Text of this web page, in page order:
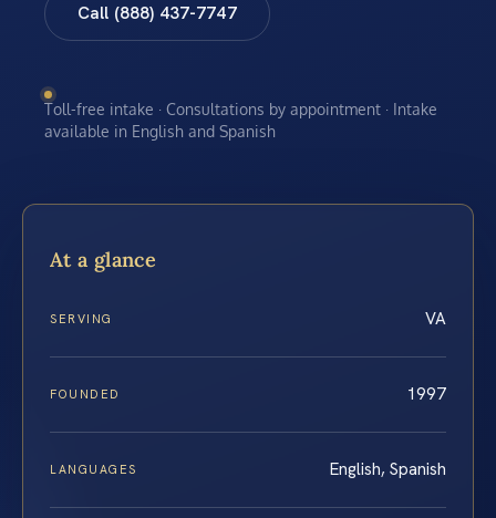
Call (888) 437-7747
Toll-free intake · Consultations by appointment · Intake
available in English and Spanish
At a glance
SERVING VA
FOUNDED 1997
LANGUAGES English, Spanish